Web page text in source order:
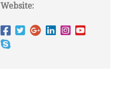
Website: